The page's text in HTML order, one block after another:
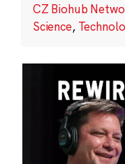
CZ Biohub
Science,